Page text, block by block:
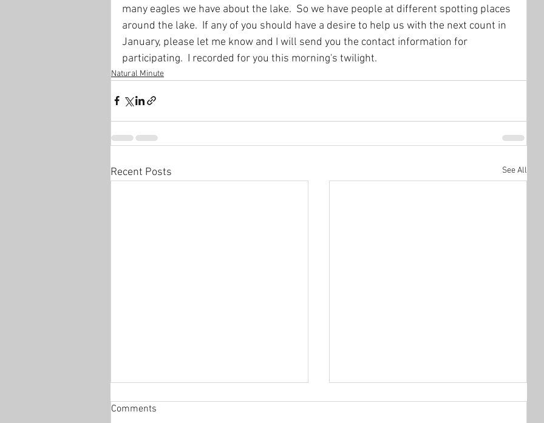
many eagles we have about the lake.  So we have people at different spotting places
around the lake.  If any of you should have a desire to help us with the next count in
January, please let me know and I will send you the contact information for
participating.  I recorded for you this morning's twilight.
Natural Minute
Recent Posts See All
Comments